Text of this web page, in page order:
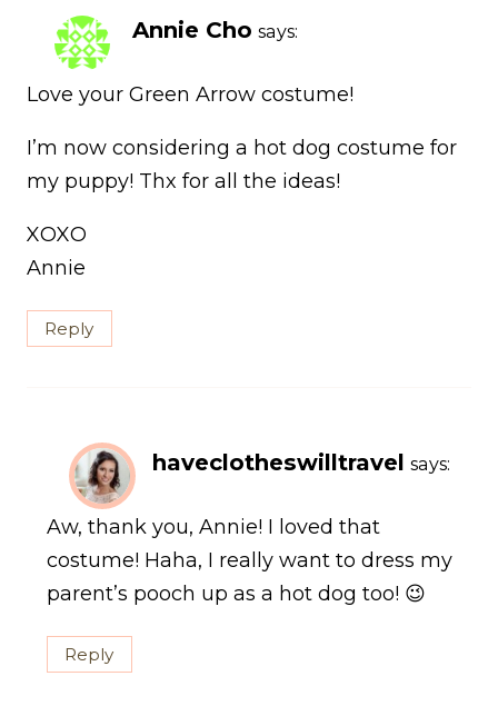
Annie Cho says:
Love your Green Arrow costume!
I’m now considering a hot dog costume for
my puppy! Thx for all the ideas!
XOXO
Annie
Reply
haveclotheswilltravel says:
Aw, thank you, Annie! I loved that
costume! Haha, I really want to dress my
parent’s pooch up as a hot dog too! 😉
Reply